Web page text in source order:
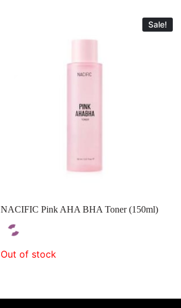
Sale!
NACIFIC Pink AHA BHA Toner (150ml)
Out of stock